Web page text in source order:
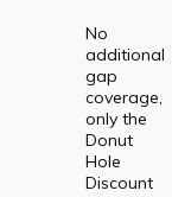
No
additional
gap
coverage,
only the
Donut
Hole
Discount